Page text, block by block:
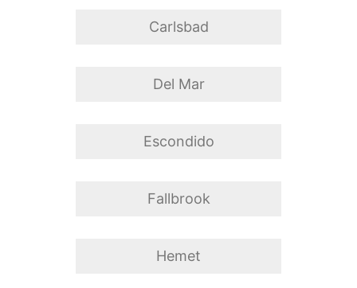
Carlsbad
Del Mar
Escondido
Fallbrook
Hemet